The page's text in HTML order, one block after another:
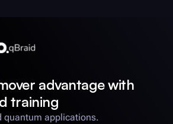
advantage with
training
quantum applications.